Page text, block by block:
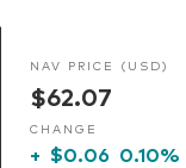
NAV PRICE (USD)
$62.07
CHANGE
+ $0.06 0.10%